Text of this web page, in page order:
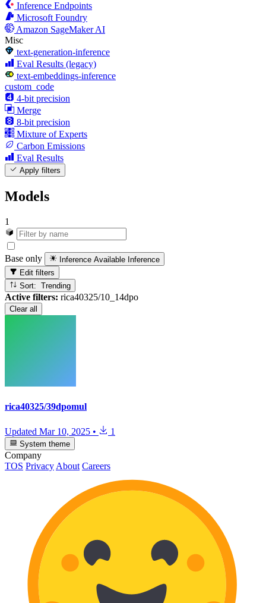
Inference Endpoints
Microsoft Foundry
Amazon SageMaker AI
Misc
text-generation-inference
Eval Results (legacy)
text-embeddings-inference
custom_code
4-bit precision
Merge
8-bit precision
Mixture of Experts
Carbon Emissions
Eval Results
Apply filters
Models
1
Base only Inference Available Inference
Edit filters
Sort: Trending
Active filters: rica40325/10_14dpo
Clear all
rica40325/39dpomul
Updated Mar 10, 2025 • 1
System theme
Company
TOS Privacy About Careers